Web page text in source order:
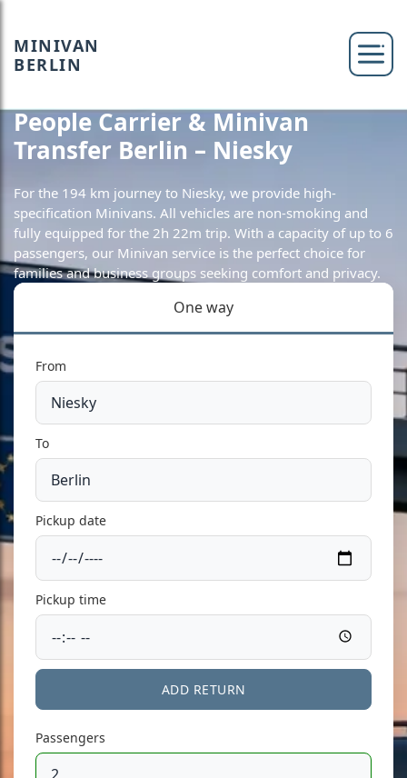
MINIVAN
BERLIN
People Carrier & Minivan
Transfer Berlin – Niesky
For the 194 km journey to Niesky, we provide high-
specification Minivans. All vehicles are non-smoking and
fully equipped for the 2h 22m trip. With a capacity of up to 6
passengers, our Minivan service is the perfect choice for
families and business groups seeking comfort and privacy.
One way
From
To
Pickup date
Pickup time
ADD RETURN
Passengers